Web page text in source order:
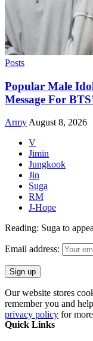
Posts
Popular Male
Message For
Army August 8, 2026
V
Jimin
Jungkook
Jin
Suga
RM
J-Hope
Reading: Suga to
Email address:
Our website stores
remember you and
privacy policy for
Quick Links